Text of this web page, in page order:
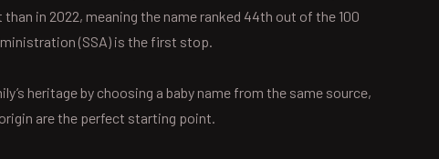
in 2022, meaning the name ranked 44th out of the 100
(SSA) is the first stop.
heritage by choosing a baby name from the same source,
are the perfect starting point.